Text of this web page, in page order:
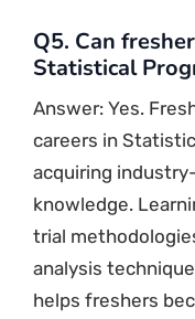
Q5. Can
Statistical
Answer: Yes.
careers in
acquiring
knowledge.
trial
analysis
helps freshers